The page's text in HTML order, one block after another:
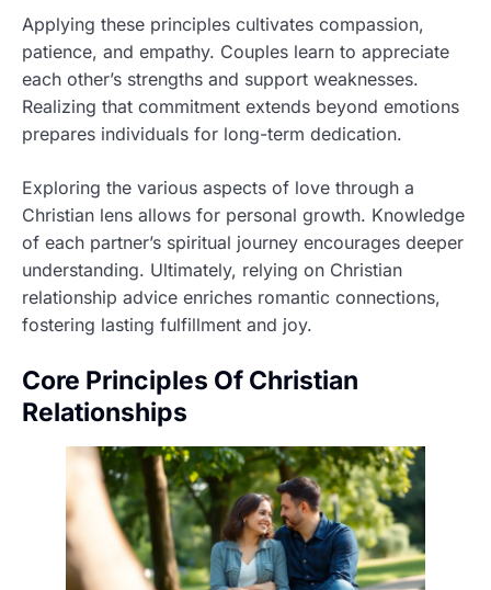
Applying these principles cultivates compassion,
patience, and empathy. Couples learn to appreciate
each other’s strengths and support weaknesses.
Realizing that commitment extends beyond emotions
prepares individuals for long-term dedication.
Exploring the various aspects of love through a
Christian lens allows for personal growth. Knowledge
of each partner’s spiritual journey encourages deeper
understanding. Ultimately, relying on Christian
relationship advice enriches romantic connections,
fostering lasting fulfillment and joy.
Core Principles Of Christian
Relationships